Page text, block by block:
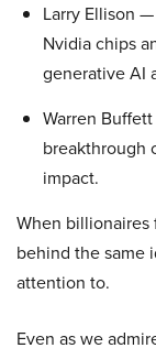
Larry Ellison
Nvidia chips
generative AI
Warren
breakthrough
impact.
When billionaires
behind the same
attention to.
Even as we